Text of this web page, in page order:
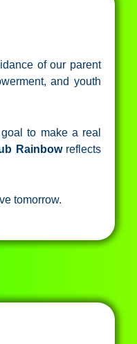
of our parent
and youth
to make a real
Rainbow reflects
tomorrow.